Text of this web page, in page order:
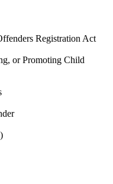
Registration Act
or Promoting Child